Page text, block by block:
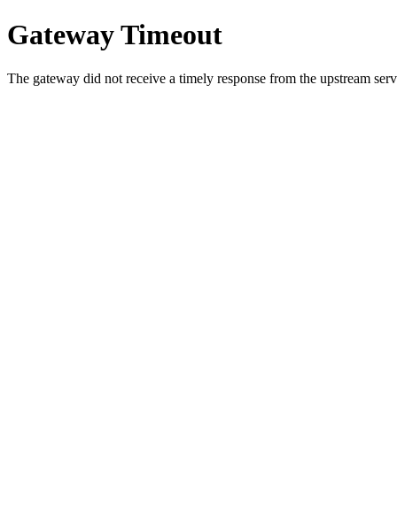
Gateway Timeout
The gateway did not receive a timely response from the upstream